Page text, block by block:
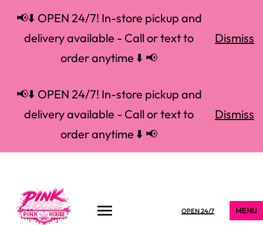
📢⬇️ OPEN 24/7! In-store pickup and
delivery available - Call or text to
order anytime ⬇️ 📢
Dismiss
📢⬇️ OPEN 24/7! In-store pickup and
delivery available - Call or text to
order anytime ⬇️ 📢
Dismiss
OPEN 24/7 MENU